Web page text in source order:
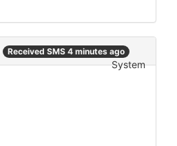
Received SMS 4 minutes ago
System